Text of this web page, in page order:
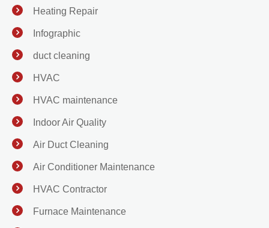
Heating Repair
Infographic
duct cleaning
HVAC
HVAC maintenance
Indoor Air Quality
Air Duct Cleaning
Air Conditioner Maintenance
HVAC Contractor
Furnace Maintenance